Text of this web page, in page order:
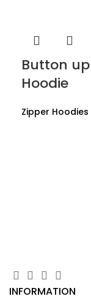
Button up
Hoodie
Zipper Hoodies
INFORMATION